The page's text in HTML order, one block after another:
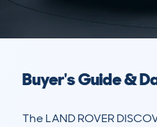
Buyer's Guide &
The LAND ROVER